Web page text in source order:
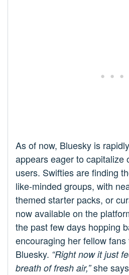
As of now, Bluesky is
appears eager to capitalize
users. Swifties are finding
like-minded groups, with
themed starter packs, or
now available on the
the past few days hopping
encouraging her fellow
Bluesky. “Right now it just
breath of fresh air,”she